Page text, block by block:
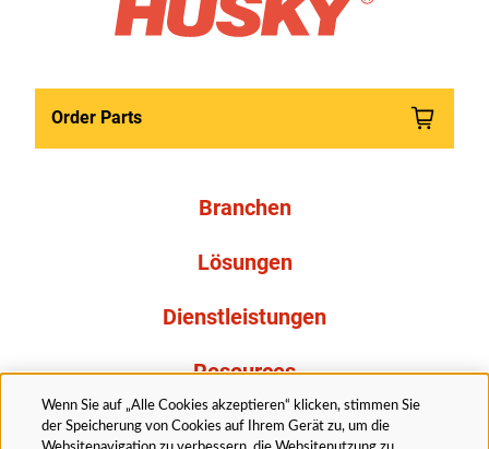
Order Parts
Branchen
Lösungen
Dienstleistungen
Resources
Über uns
Wenn Sie auf „Alle Cookies akzeptieren“ klicken, stimmen Sie
der Speicherung von Cookies auf Ihrem Gerät zu, um die